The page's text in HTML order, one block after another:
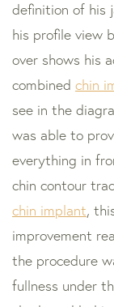
definition of his
his profile view
over shows his
combined chin
see in the
was able to
everything in
chin contour
chin implant,
improvement
the procedure
fullness under